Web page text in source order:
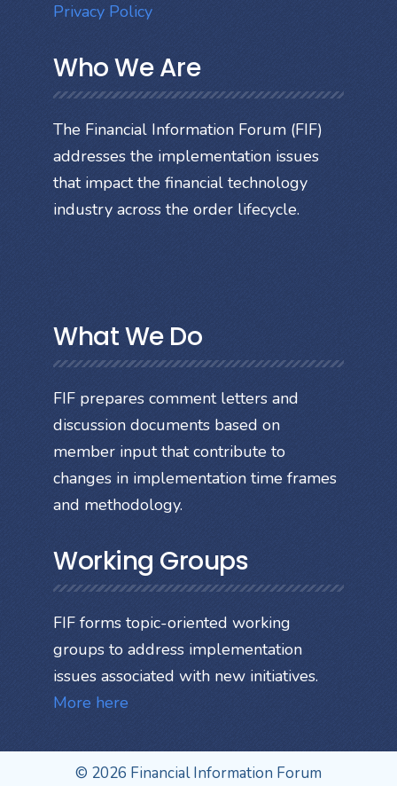
Privacy Policy
Who We Are
The Financial Information Forum (FIF)
addresses the implementation issues
that impact the financial technology
industry across the order lifecycle.
What We Do
FIF prepares comment letters and
discussion documents based on
member input that contribute to
changes in implementation time frames
and methodology.
Working Groups
FIF forms topic-oriented working
groups to address implementation
issues associated with new initiatives.
More here
© 2026 Financial Information Forum